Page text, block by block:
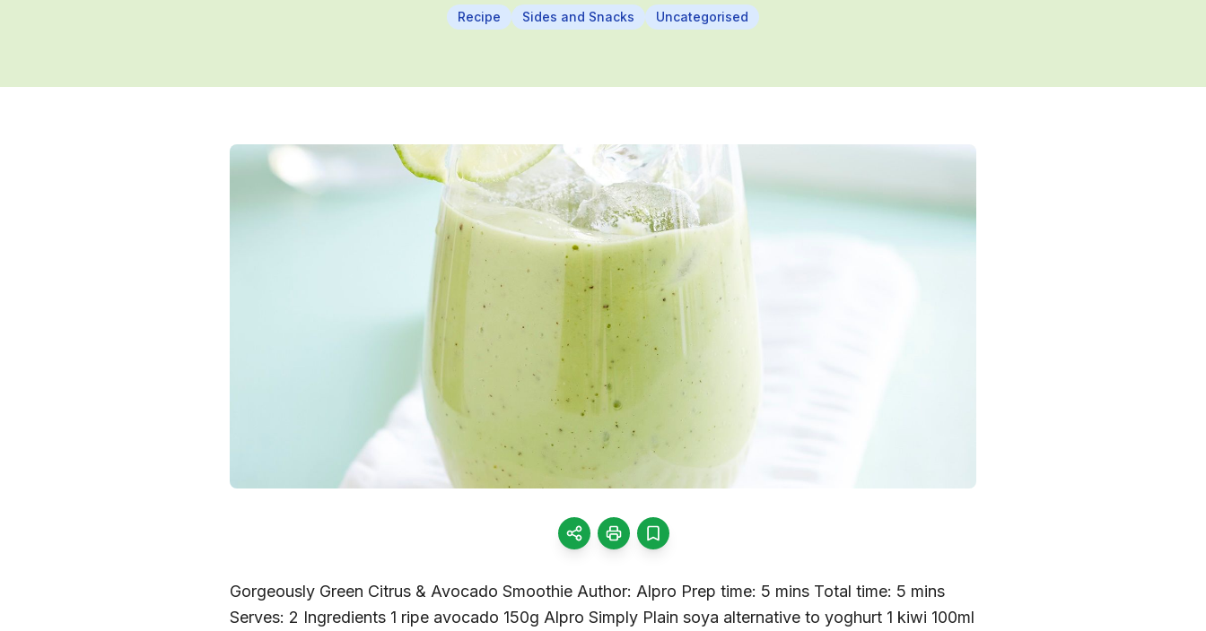
Recipe Sides and Snacks Uncategorised
Gorgeously Green Citrus & Avocado Smoothie Author: Alpro Prep time: 5 mins Total time: 5 mins
Serves: 2 Ingredients 1 ripe avocado 150g Alpro Simply Plain soya alternative to yoghurt 1 kiwi 100ml